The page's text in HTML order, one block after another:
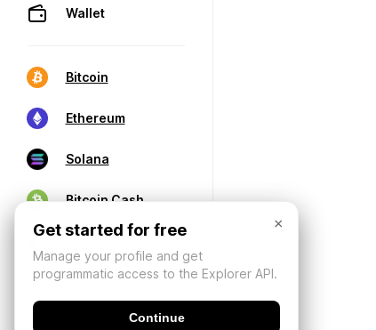
Wallet
Bitcoin
Ethereum
Solana
Bitcoin Cash
×
Get started for free
Manage your profile and get
programmatic access to the Explorer API.
Continue